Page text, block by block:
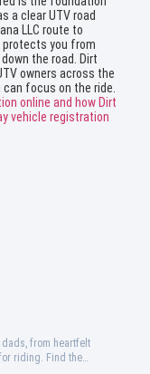
a clear UTV road
LLC route to
protects you from
the road. Dirt
owners across the
can focus on the ride.
online and how Dirt
vehicle registration
dads, from heartfelt
riding. Find the